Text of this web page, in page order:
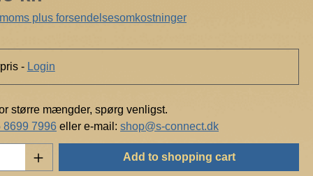
plus forsendelsesomkostninger
- Login
større mængder, spørg venligst.
8699 7996 eller e-mail: shop@s-connect.dk
Quantity: Enter the desired amount or
Add to shopping cart